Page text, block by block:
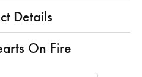
Details
On Fire